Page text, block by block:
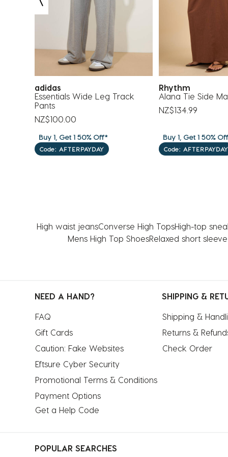
form.
form.
form.
adidas
Essentials Wide Leg Track
Pants
NZ$100.00
Buy 1, Get 1 50% Off*
Code: AFTERPAYDAY
Rhythm
Alana Tie Side
NZ$134.99
Buy 1, Get 1 50%
Code: AFTERPAYDAY
High waist jeansConverse High Tops​High-top
Mens High Top ShoesRelaxed short
NEED A HAND?
FAQ
Gift Cards
Caution: Fake Websites
Eftsure Cyber Security
Promotional Terms & Conditions
Payment Options
Get a Help Code
SHIPPING &
Shipping &
Returns &
Check Order
POPULAR SEARCHES